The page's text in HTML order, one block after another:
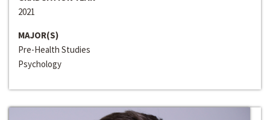
2021
MAJOR(S)
Pre-Health Studies
Psychology